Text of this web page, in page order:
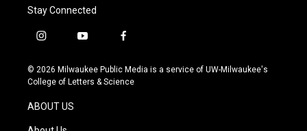
Stay Connected
i
s
t
g
r
a
y
u
t
f
c
e
© 2026 Milwaukee Public Media is a service of UW-Milwaukee's
College of Letters & Science
ABOUT US